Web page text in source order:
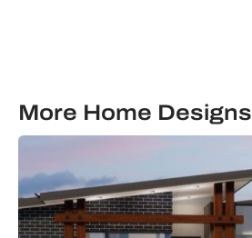
More Home Designs